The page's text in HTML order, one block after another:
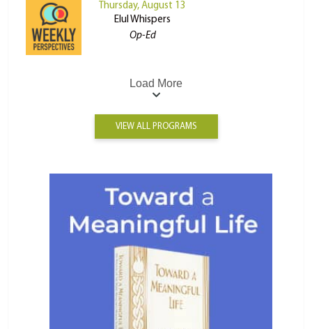
Thursday, August 13
Elul Whispers
Op-Ed
Load More
VIEW ALL PROGRAMS